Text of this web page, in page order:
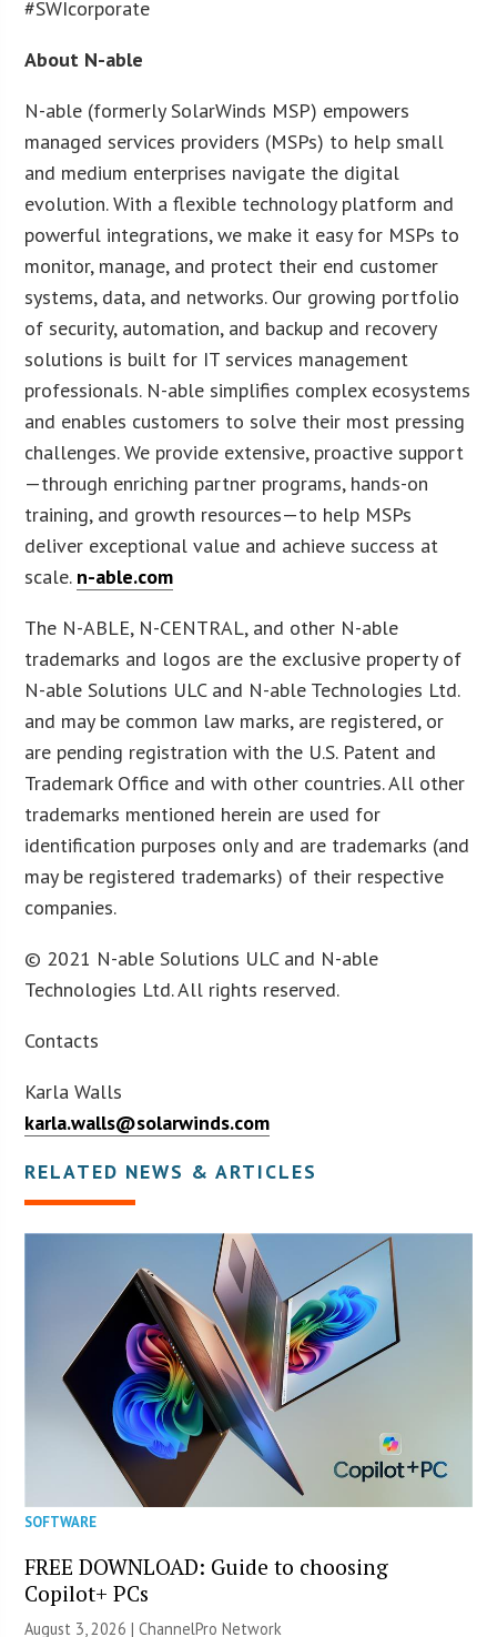
#SWIcorporate
About N-able
N-able (formerly SolarWinds MSP) empowers
managed services providers (MSPs) to help small
and medium enterprises navigate the digital
evolution. With a flexible technology platform and
powerful integrations, we make it easy for MSPs to
monitor, manage, and protect their end customer
systems, data, and networks. Our growing portfolio
of security, automation, and backup and recovery
solutions is built for IT services management
professionals. N-able simplifies complex ecosystems
and enables customers to solve their most pressing
challenges. We provide extensive, proactive support
—through enriching partner programs, hands-on
training, and growth resources—to help MSPs
deliver exceptional value and achieve success at
scale. n-able.com
The N-ABLE, N-CENTRAL, and other N-able
trademarks and logos are the exclusive property of
N-able Solutions ULC and N-able Technologies Ltd.
and may be common law marks, are registered, or
are pending registration with the U.S. Patent and
Trademark Office and with other countries. All other
trademarks mentioned herein are used for
identification purposes only and are trademarks (and
may be registered trademarks) of their respective
companies.
© 2021 N-able Solutions ULC and N-able
Technologies Ltd. All rights reserved.
Contacts
Karla Walls
karla.walls@solarwinds.com
RELATED NEWS & ARTICLES
SOFTWARE
FREE DOWNLOAD: Guide to choosing
Copilot+ PCs
August 3, 2026 |ChannelPro Network